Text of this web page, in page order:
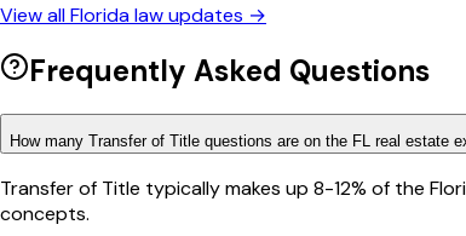
View allFloridalaw updates →
Frequently Asked Questions
How many Transfer of Title questions are on the FL real estate
Transfer of Title typically makes up 8-12% of the
concepts.